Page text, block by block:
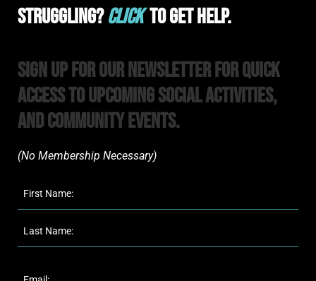
Struggling?ClickTo Get Help.
Sign Up For Our Newsletter For Quick
Access to upcoming Social Activities,
and Community Events.
(No Membership Necessary)​